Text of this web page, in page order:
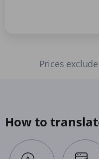
Prices
How to